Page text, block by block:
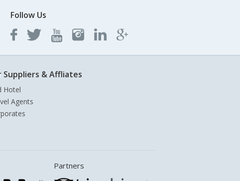
Follow Us
Suppliers & Affliates
Hotel
Agents
Partners